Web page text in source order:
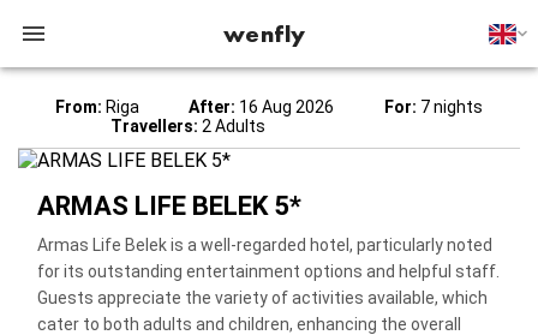
wenfly
From: Riga After: 16 Aug 2026 For: 7 nights
Travellers: 2 Adults
ARMAS LIFE BELEK 5*
Armas Life Belek is a well-regarded hotel, particularly noted
for its outstanding entertainment options and helpful staff.
Guests appreciate the variety of activities available, which
cater to both adults and children, enhancing the overall